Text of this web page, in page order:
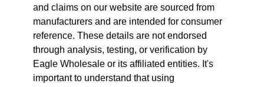
and claims on our website are sourced from
manufacturers and are intended for consumer
reference. These details are not endorsed
through analysis, testing, or verification by
Eagle Wholesale or its affiliated entities. It's
important to understand that using